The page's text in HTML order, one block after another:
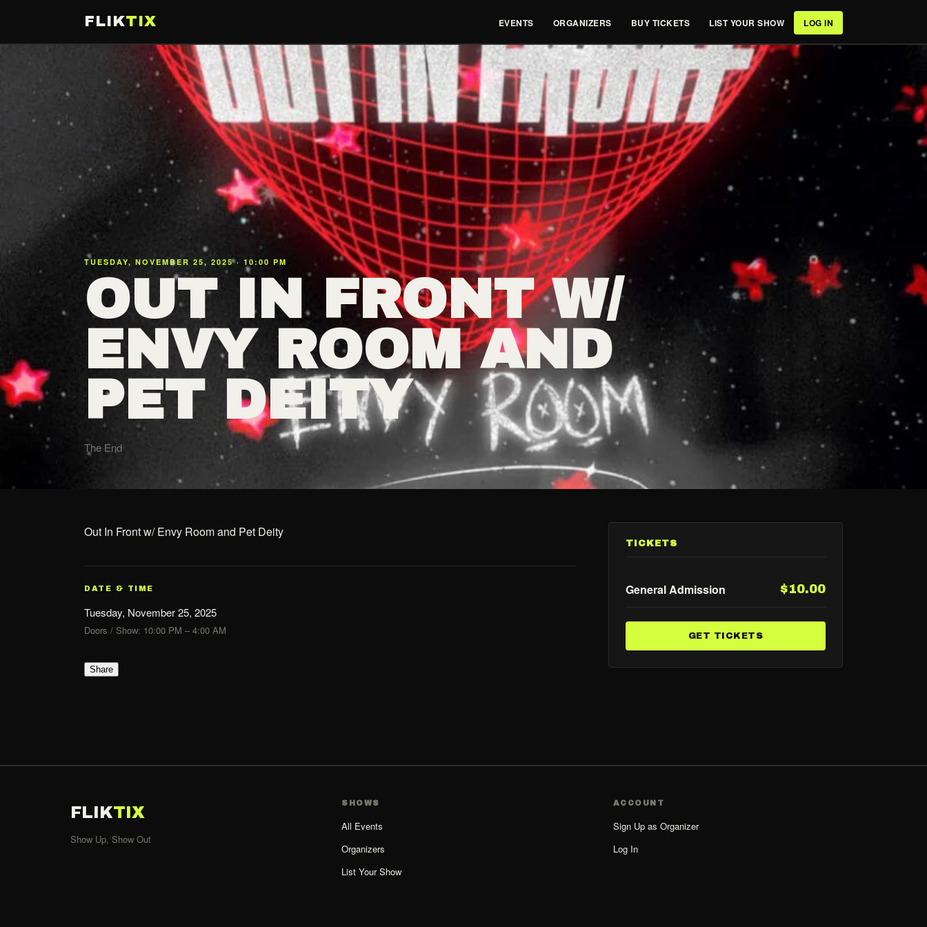
FLIKTIX EVENTS ORGANIZERS BUY TICKETS LIST YOUR SHOW LOG IN
TUESDAY, NOVEMBER 25, 2025 · 10:00 PM
OUT IN FRONT W/
ENVY ROOM AND
PET DEITY
The End
Out In Front w/ Envy Room and Pet Deity
DATE & TIME
Tuesday, November 25, 2025
Doors / Show: 10:00 PM – 4:00 AM
Share
TICKETS
General Admission $10.00
GET TICKETS
FLIKTIX
Show Up, Show Out
SHOWS
All Events
Organizers
List Your Show
ACCOUNT
Sign Up as Organizer
Log In